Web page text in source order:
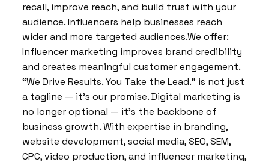
recall, improve reach, and build trust with your
audience. Influencers help businesses reach
wider and more targeted audiences.We offer:
Influencer marketing improves brand credibility
and creates meaningful customer engagement.
“We Drive Results. You Take the Lead.” is not just
a tagline — it’s our promise. Digital marketing is
no longer optional — it’s the backbone of
business growth. With expertise in branding,
website development, social media, SEO, SEM,
CPC, video production, and influencer marketing,